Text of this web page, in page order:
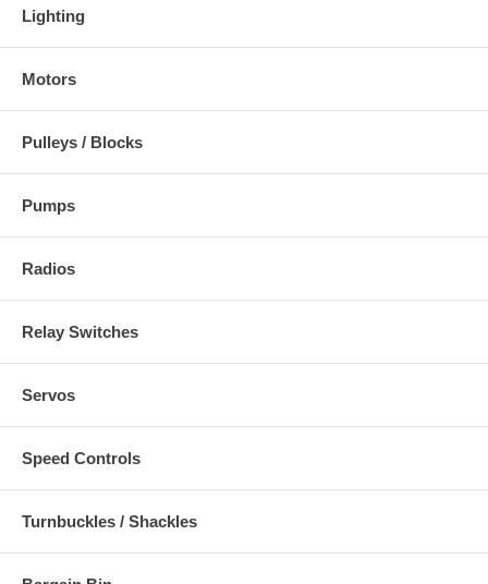
Lighting
Motors
Pulleys / Blocks
Pumps
Radios
Relay Switches
Servos
Speed Controls
Turnbuckles / Shackles